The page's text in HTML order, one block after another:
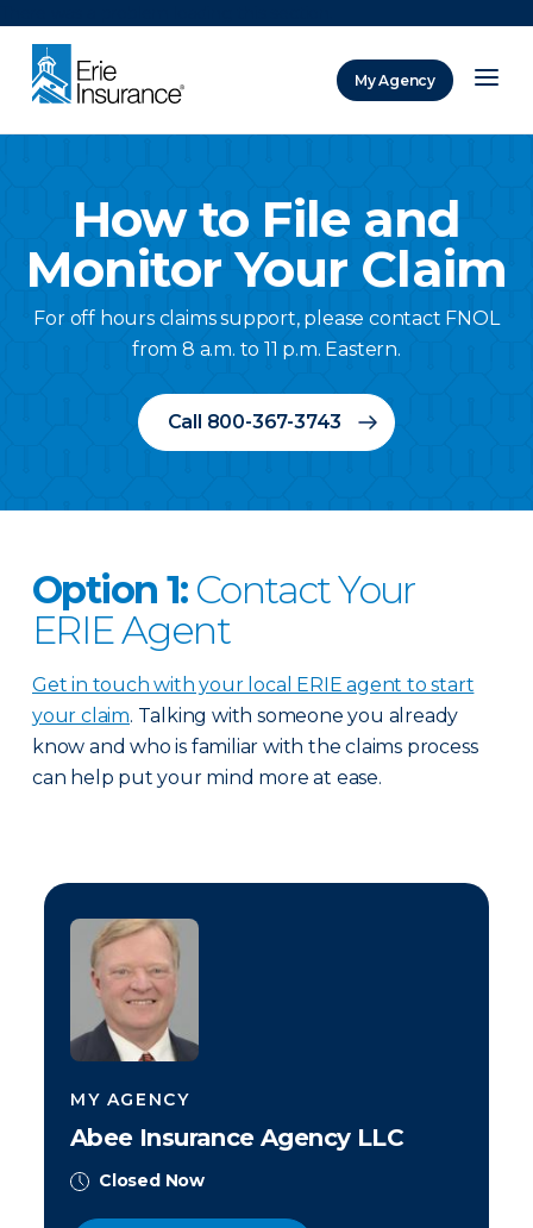
My Agency
How to File and
Monitor Your Claim
For off hours claims support, please contact FNOL
from 8 a.m. to 11 p.m. Eastern.
Call 800-367-3743
Option 1:Contact Your
ERIE Agent
Get in touch with your local ERIE agent to start
your claim. Talking with someone you already
know and who is familiar with the claims process
can help put your mind more at ease.
MY AGENCY
Abee Insurance Agency LLC
Closed Now